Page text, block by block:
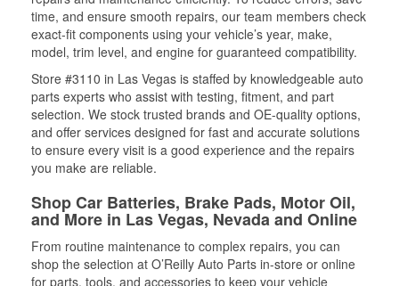
time, and ensure smooth repairs, our team members check
exact-fit components using your vehicle’s year, make,
model, trim level, and engine for guaranteed compatibility.
Store #3110 in Las Vegas is staffed by knowledgeable auto
parts experts who assist with testing, fitment, and part
selection. We stock trusted brands and OE-quality options,
and offer services designed for fast and accurate solutions
to ensure every visit is a good experience and the repairs
you make are reliable.
Shop Car Batteries, Brake Pads, Motor Oil,
and More in Las Vegas, Nevada and Online
From routine maintenance to complex repairs, you can
shop the selection at O’Reilly Auto Parts in-store or online
for parts, tools, and accessories to keep your vehicle